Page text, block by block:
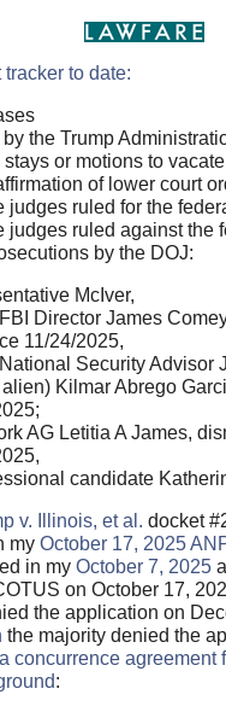
to date:
the Trump
or motions to
of lower court
judges ruled for the
judges ruled against the
by the DOJ:
McIver,
Director James
11/24/2025,
Security Advisor
Kilmar Abrego
AG Letitia A James,
candidate
v. Illinois, et al. docket
my October 17, 2025
in my October 7, 2025
on October 17,
the application on
the majority denied the
concurrence agreement
: